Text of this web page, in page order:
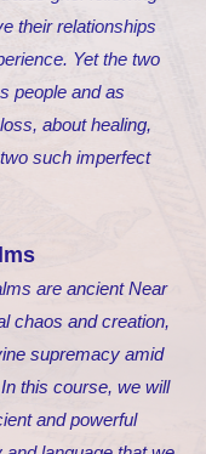
their relationships
Yet the two
people and as
about healing,
such imperfect
are ancient Near
chaos and creation,
supremacy amid
this course, we will
and powerful